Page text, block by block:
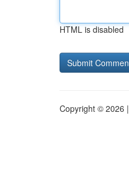
HTML is disabled
Copyright © 2026 |